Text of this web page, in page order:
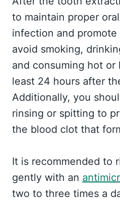
to maintain proper
infection and promote
avoid smoking,
and consuming hot or
least 24 hours after
Additionally, you
rinsing or spitting to
the blood clot that
It is recommended to
gently with an
two to three times a